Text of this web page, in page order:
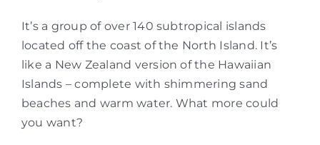
It’s a group of over 140 subtropical islands
located off the coast of the North Island. It’s
like a New Zealand version of the Hawaiian
Islands – complete with shimmering sand
beaches and warm water. What more could
you want?